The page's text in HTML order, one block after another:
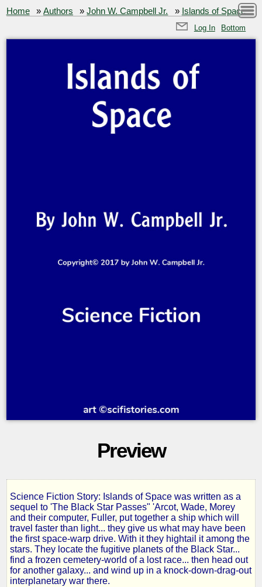
Home »Authors »John W. Campbell Jr. » Islands of Space
Log In Bottom
Preview
Islands
of
Space
Science Fiction Story: Islands of Space was written as a
sequel to 'The Black Star Passes" 'Arcot, Wade, Morey
and their computer, Fuller, put together a ship which will
travel faster than light... they give us what may have been
the first space-warp drive. With it they hightail it among the
stars. They locate the fugitive planets of the Black Star...
find a frozen cemetery-world of a lost race... then head out
for another galaxy... and wind up in a knock-down-drag-out
interplanetary war there.